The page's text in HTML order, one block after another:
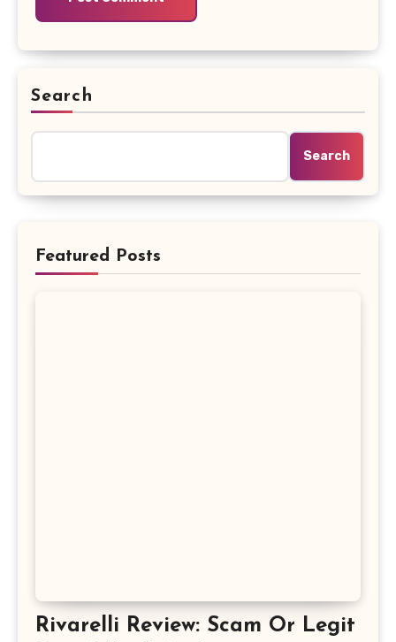
Search
Search
Featured Posts
Rivarelli Review: Scam Or Legit